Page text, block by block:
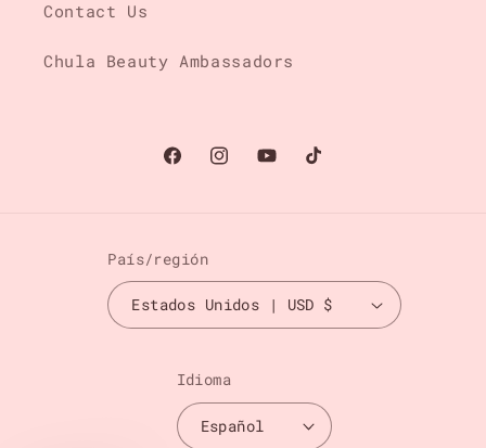
Contact Us
Chula Beauty Ambassadors
FacebookInstagram
YouTubeTikTok
País/región
Estados Unidos | USD $
Idioma
Español